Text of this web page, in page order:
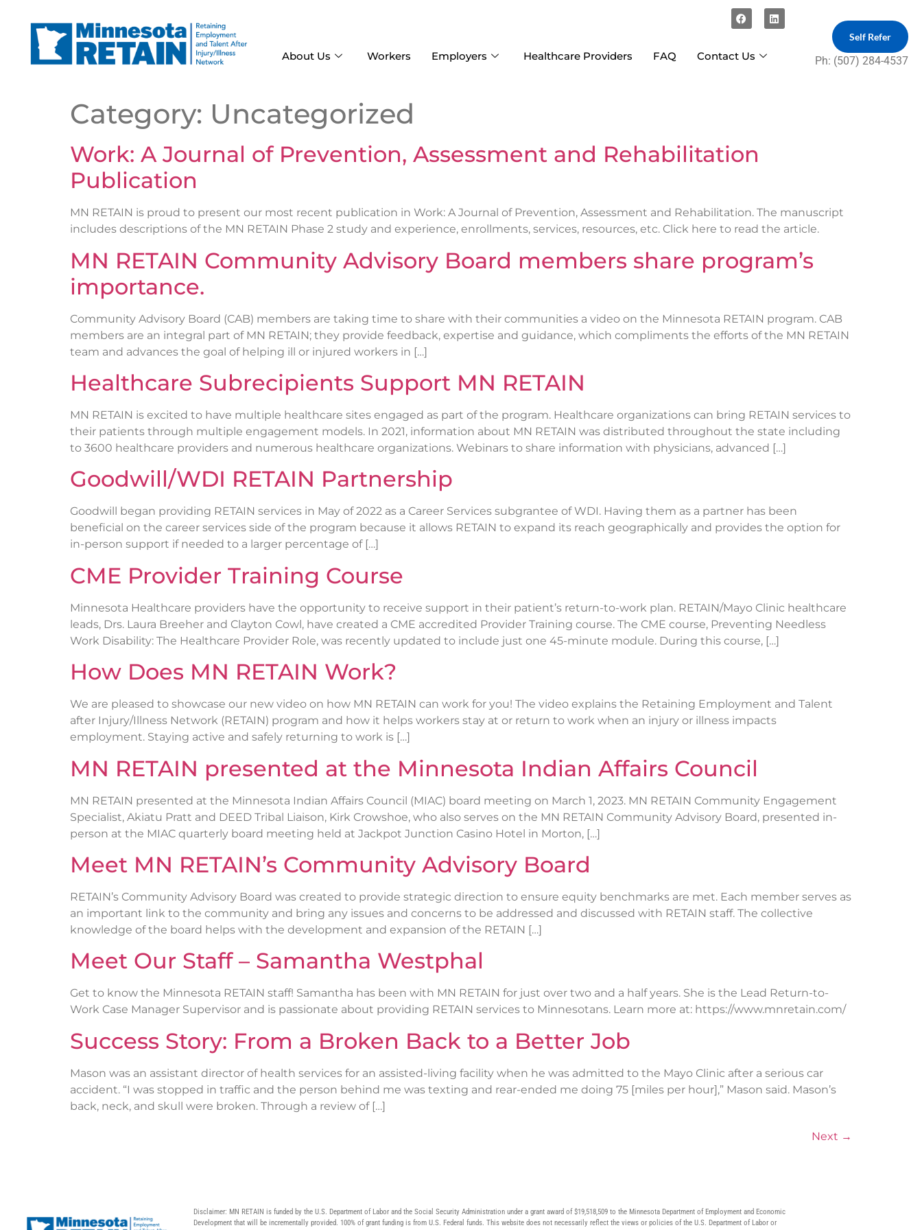
About Us Workers Employers Healthcare Providers FAQ Contact Us
Self Refer
Ph: (507) 284-4537
Category: Uncategorized
Work: A Journal of Prevention, Assessment and Rehabilitation
Publication
MN RETAIN is proud to present our most recent publication in Work: A Journal of Prevention, Assessment and Rehabilitation. The manuscript
includes descriptions of the MN RETAIN Phase 2 study and experience, enrollments, services, resources, etc. Click here to read the article.
MN RETAIN Community Advisory Board members share program’s
importance.
Community Advisory Board (CAB) members are taking time to share with their communities a video on the Minnesota RETAIN program. CAB
members are an integral part of MN RETAIN; they provide feedback, expertise and guidance, which compliments the efforts of the MN RETAIN
team and advances the goal of helping ill or injured workers in […]
Healthcare Subrecipients Support MN RETAIN
MN RETAIN is excited to have multiple healthcare sites engaged as part of the program. Healthcare organizations can bring RETAIN services to
their patients through multiple engagement models. In 2021, information about MN RETAIN was distributed throughout the state including
to 3600 healthcare providers and numerous healthcare organizations. Webinars to share information with physicians, advanced […]
Goodwill/WDI RETAIN Partnership
Goodwill began providing RETAIN services in May of 2022 as a Career Services subgrantee of WDI. Having them as a partner has been
beneficial on the career services side of the program because it allows RETAIN to expand its reach geographically and provides the option for
in-person support if needed to a larger percentage of […]
CME Provider Training Course
Minnesota Healthcare providers have the opportunity to receive support in their patient’s return-to-work plan. RETAIN/Mayo Clinic healthcare
leads, Drs. Laura Breeher and Clayton Cowl, have created a CME accredited Provider Training course. The CME course, Preventing Needless
Work Disability: The Healthcare Provider Role, was recently updated to include just one 45-minute module. During this course, […]
How Does MN RETAIN Work?
We are pleased to showcase our new video on how MN RETAIN can work for you! The video explains the Retaining Employment and Talent
after Injury/Illness Network (RETAIN) program and how it helps workers stay at or return to work when an injury or illness impacts
employment. Staying active and safely returning to work is […]
MN RETAIN presented at the Minnesota Indian Affairs Council
MN RETAIN presented at the Minnesota Indian Affairs Council (MIAC) board meeting on March 1, 2023. MN RETAIN Community Engagement
Specialist, Akiatu Pratt and DEED Tribal Liaison, Kirk Crowshoe, who also serves on the MN RETAIN Community Advisory Board, presented in-
person at the MIAC quarterly board meeting held at Jackpot Junction Casino Hotel in Morton, […]
Meet MN RETAIN’s Community Advisory Board
RETAIN’s Community Advisory Board was created to provide strategic direction to ensure equity benchmarks are met. Each member serves as
an important link to the community and bring any issues and concerns to be addressed and discussed with RETAIN staff. The collective
knowledge of the board helps with the development and expansion of the RETAIN […]
Meet Our Staff – Samantha Westphal
Get to know the Minnesota RETAIN staff! Samantha has been with MN RETAIN for just over two and a half years. She is the Lead Return-to-
Work Case Manager Supervisor and is passionate about providing RETAIN services to Minnesotans. Learn more at: https://www.mnretain.com/
Success Story: From a Broken Back to a Better Job
Mason was an assistant director of health services for an assisted-living facility when he was admitted to the Mayo Clinic after a serious car
accident. “I was stopped in traffic and the person behind me was texting and rear-ended me doing 75 [miles per hour],” Mason said. Mason’s
back, neck, and skull were broken. Through a review of […]
Next →
Disclaimer: MN RETAIN is funded by the U.S. Department of Labor and the Social Security Administration under a grant award of $19,518,509 to the Minnesota Department of Employment and Economic
Development that will be incrementally provided. 100% of grant funding is from U.S. Federal funds. This website does not necessarily reflect the views or policies of the U.S. Department of Labor or